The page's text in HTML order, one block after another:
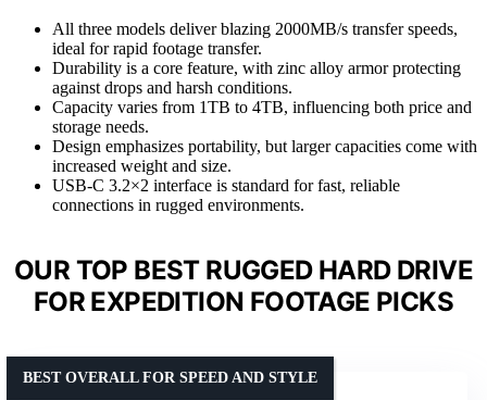
All three models deliver blazing 2000MB/s transfer speeds,
ideal for rapid footage transfer.
Durability is a core feature, with zinc alloy armor protecting
against drops and harsh conditions.
Capacity varies from 1TB to 4TB, influencing both price and
storage needs.
Design emphasizes portability, but larger capacities come with
increased weight and size.
USB-C 3.2×2 interface is standard for fast, reliable
connections in rugged environments.
OUR TOP BEST RUGGED HARD DRIVE
FOR EXPEDITION FOOTAGE PICKS
BEST OVERALL FOR SPEED AND STYLE